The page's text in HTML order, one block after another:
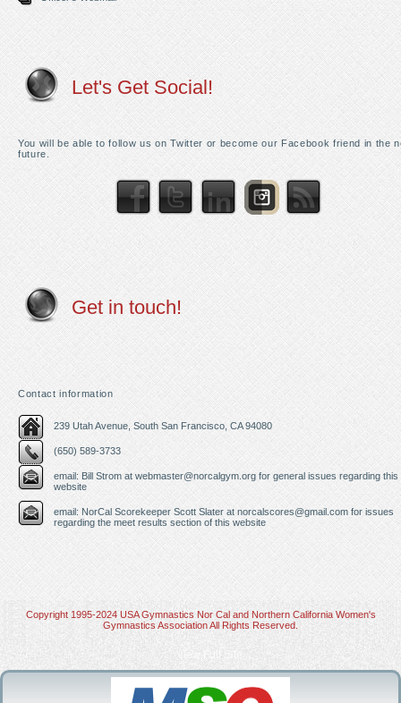
Let's Get Social!
You will be able to follow us on Twitter or become our Facebook friend in the
future.
Get in touch!
Contact information
239 Utah Avenue, South San Francisco, CA 94080
(650) 589-3733
email: Bill Strom atwebmaster@norcalgym.org for general issues regarding this
website
email: NorCal Scorekeeper Scott Slater at norcalscores@gmail.com for issues
regarding the meet results section of this website
Copyright 1995-2024 USA Gymnastics Nor Cal and Northern California Women's
Gymnastics Association All Rights Reserved.
View Full Site